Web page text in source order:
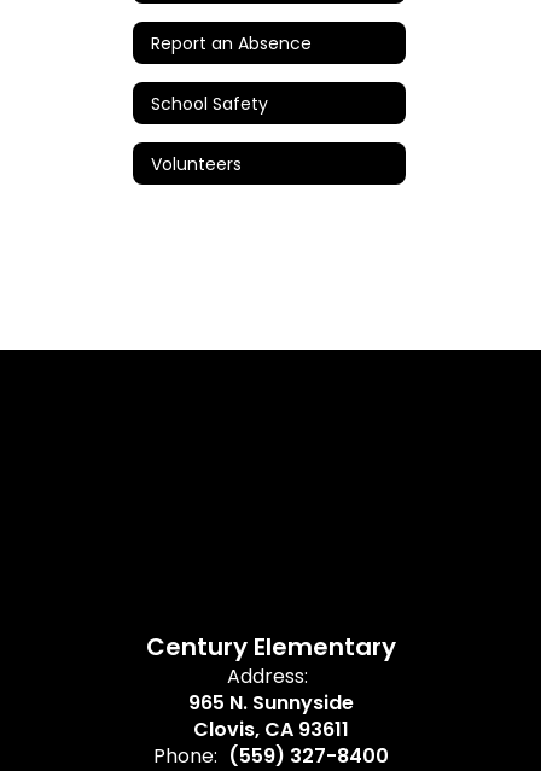
Report an Absence
School Safety
Volunteers
Century Elementary
Address:
965 N. Sunnyside
Clovis, CA 93611
Phone: (559) 327-8400